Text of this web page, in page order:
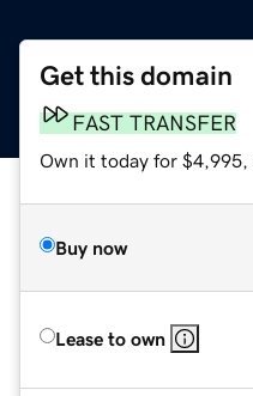
Get this domain
FAST TRANSFER
Own it today for $4,995,
Buy now
Lease to own